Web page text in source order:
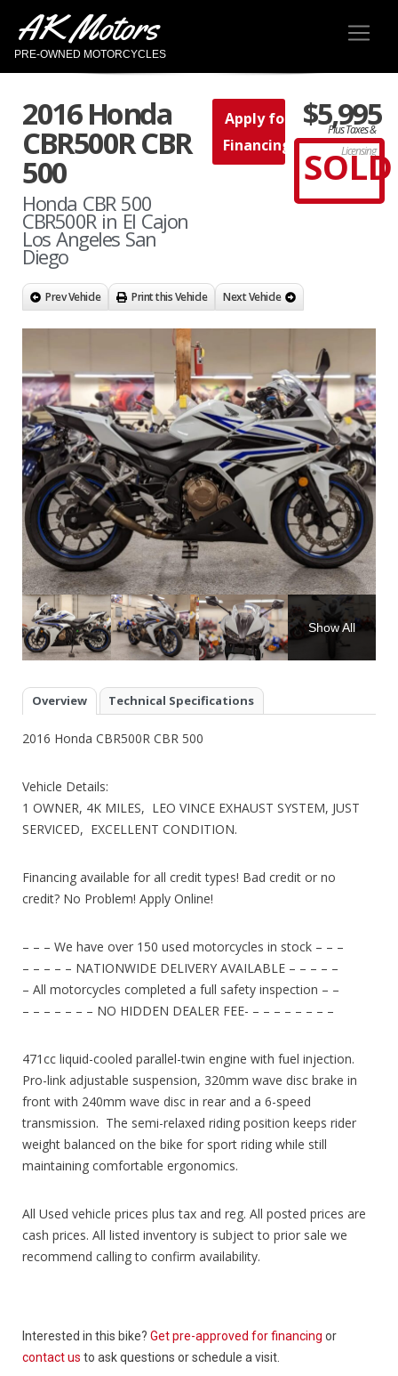
AK Motors
PRE-OWNED MOTORCYCLES
2016 Honda
CBR500R CBR
500
Honda CBR 500
CBR500R in El Cajon
Los Angeles San
Diego
Apply for
Financing
$5,995
Plus Taxes &
Licensing
SOLD
Prev Vehicle Print this Vehicle Next Vehicle
Show All
Overview Technical Specifications
2016 Honda CBR500R CBR 500
Vehicle Details:
1 OWNER, 4K MILES, LEO VINCE EXHAUST SYSTEM, JUST
SERVICED, EXCELLENT CONDITION.
Financing available for all credit types! Bad credit or no
credit? No Problem! Apply Online!
– – – We have over 150 used motorcycles in stock – – –
– – – – – NATIONWIDE DELIVERY AVAILABLE – – – – –
– All motorcycles completed a full safety inspection – –
– – – – – – – NO HIDDEN DEALER FEE- – – – – – – – –
471cc liquid-cooled parallel-twin engine with fuel injection.
Pro-link adjustable suspension, 320mm wave disc brake in
front with 240mm wave disc in rear and a 6-speed
transmission. The semi-relaxed riding position keeps rider
weight balanced on the bike for sport riding while still
maintaining comfortable ergonomics.
All Used vehicle prices plus tax and reg. All posted prices are
cash prices. All listed inventory is subject to prior sale we
recommend calling to confirm availability.
Interested in this bike? Get pre-approved for financing or
contact us to ask questions or schedule a visit.